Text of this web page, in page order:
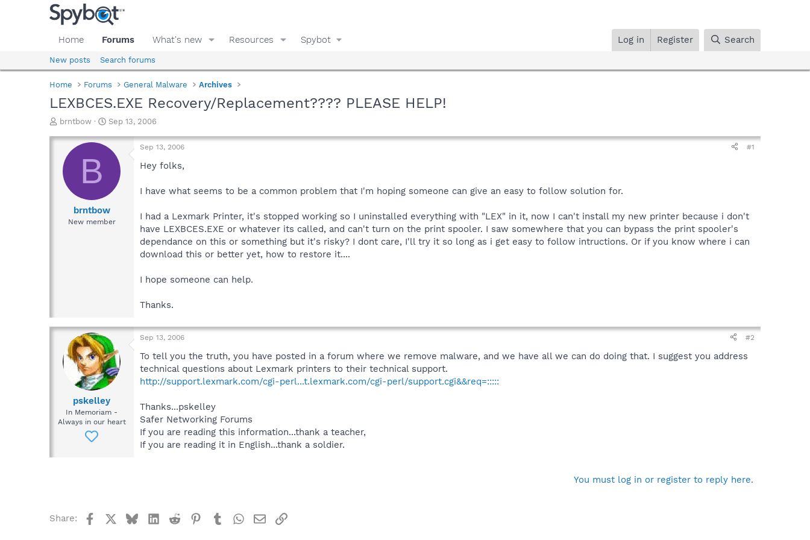
Home Forums What's new Resources Spybot Log in Register Search
New posts Search forums
Home Forums General Malware Archives
LEXBCES.EXE Recovery/Replacement???? PLEASE HELP!
T
r
a
d
brntbow
S
a
t
e
Sep 13, 2006
B
brntbow
New member
Sep 13, 2006 #1
Hey folks,
I have what seems to be a common problem that I'm hoping someone can give an easy to follow solution for.
I had a Lexmark Printer, it's stopped working so I uninstalled everything with "LEX" in it, now I can't install my new printer because i don't
have LEXBCES.EXE or whatever its called, and can't turn on the print spooler. I saw somewhere that you can bypass the print spooler's
dependance on this or something but it's risky? I dont care, I'll try it so long as i get easy to follow intructions. Or if you know where i can
download this or better yet, how to restore it....
I hope someone can help.
Thanks.
pskelley
In Memoriam -
Always in our heart
Sep 13, 2006 #2
To tell you the truth, you have posted in a forum where we remove malware, and we have all we can do doing that. I suggest you address
technical questions about Lexmark printers to their technical support.
http://support.lexmark.com/cgi-perl...t.lexmark.com/cgi-perl/support.cgi&&req=:::::
Thanks...pskelley
Safer Networking Forums
If you are reading this information...thank a teacher,
If you are reading it in English...thank a soldier.
You must log in or register to reply here.
Share: FacebookBlueskyLinkedIn
Reddit Pinterest
TumblrWhatsApp
EmailLink